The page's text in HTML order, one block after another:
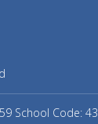
School Code: 43